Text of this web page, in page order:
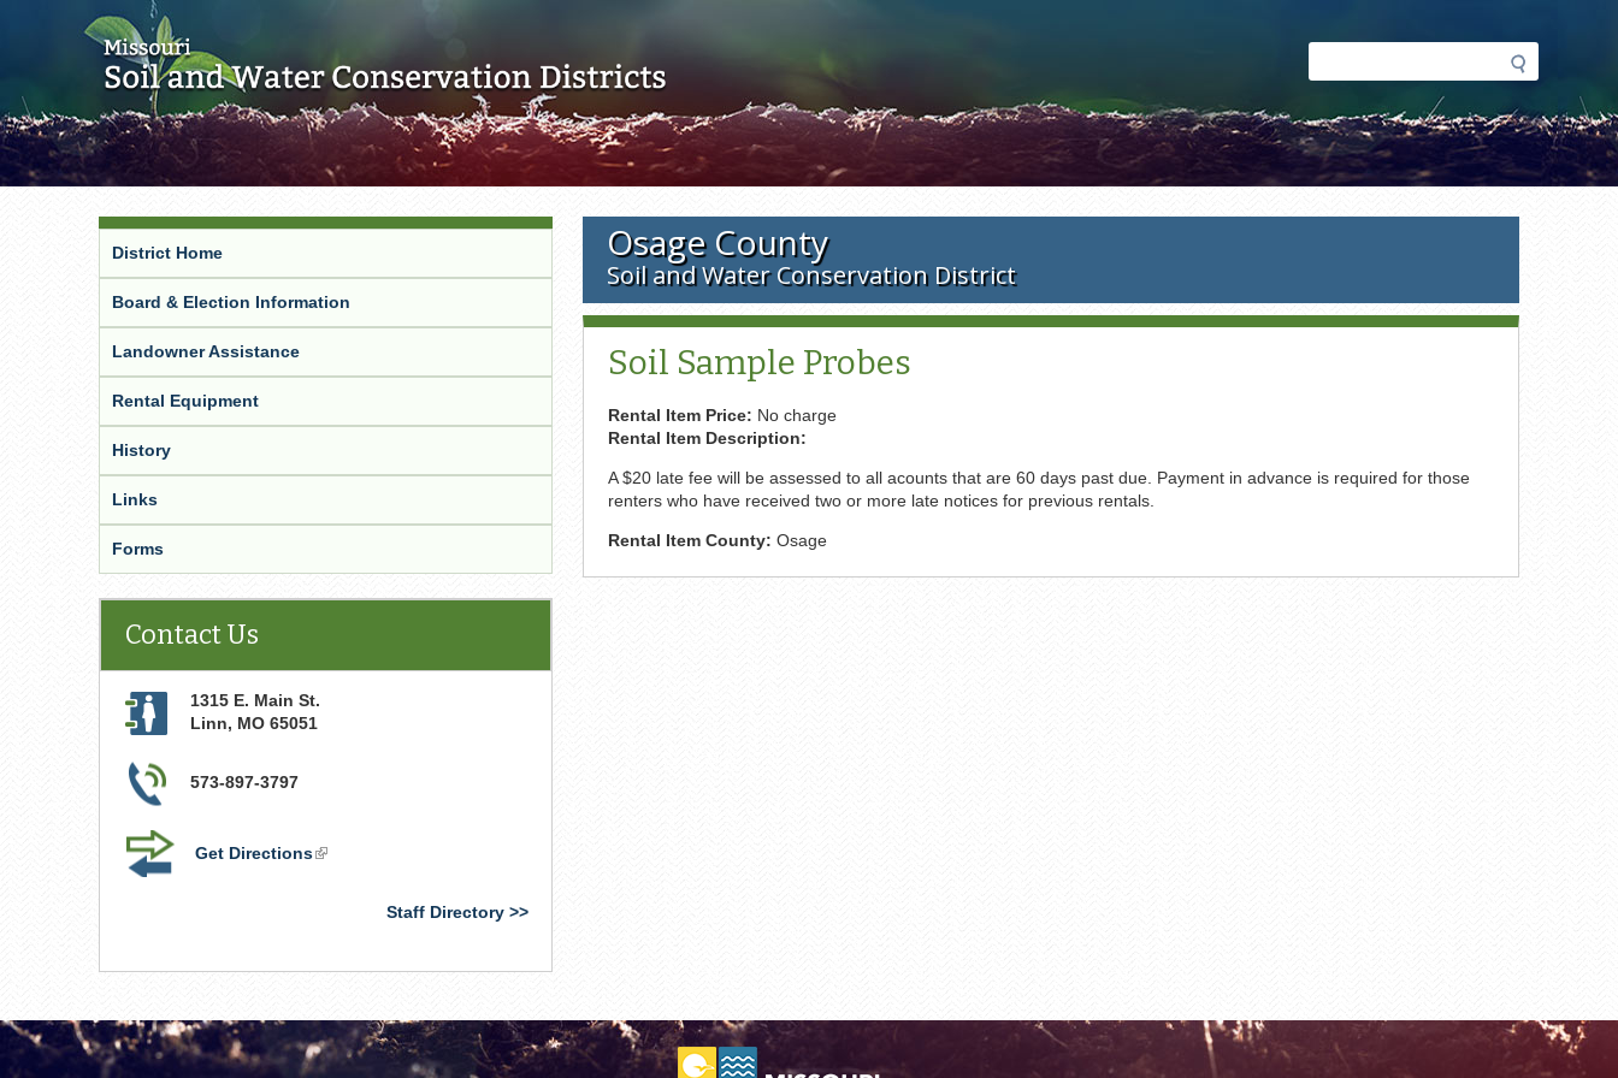
Search
form
Osage County
Soil and Water Conservation District
Soil Sample Probes
Rental Item Price: No charge
Rental Item Description:
A $20 late fee will be assessed to all acounts that are 60 days past due. Payment in advance is required for those
renters who have received two or more late notices for previous rentals.
Rental Item County: Osage
District Home
Board & Election Information
Landowner Assistance
Rental Equipment
History
Links
Forms
Contact Us
1315 E. Main St.
Linn, MO 65051
573-897-3797
Get Directions(link
Staff Directory